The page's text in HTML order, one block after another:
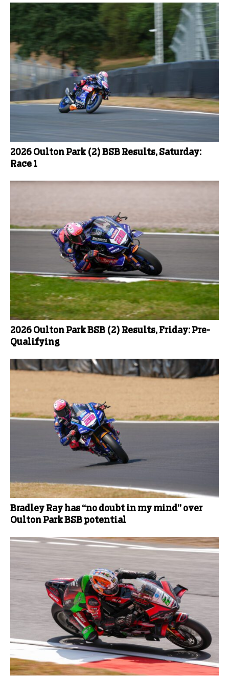
2026 Oulton Park (2) BSB Results, Saturday:
Race 1
2026 Oulton Park BSB (2) Results, Friday: Pre-
Qualifying
Bradley Ray has “no doubt in my mind” over
Oulton Park BSB potential